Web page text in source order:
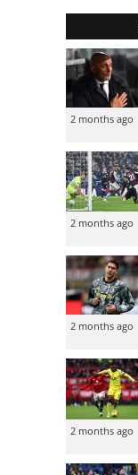
2 months ago
2 months ago
2 months ago
2 months ago